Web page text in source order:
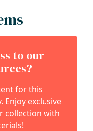
to our
for this
Enjoy exclusive
collection with